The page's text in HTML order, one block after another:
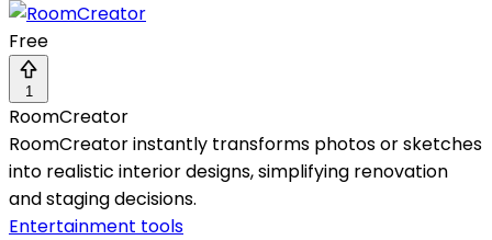
Free
1
RoomCreator
RoomCreator instantly transforms photos or sketches
into realistic interior designs, simplifying renovation
and staging decisions.
Entertainment tools